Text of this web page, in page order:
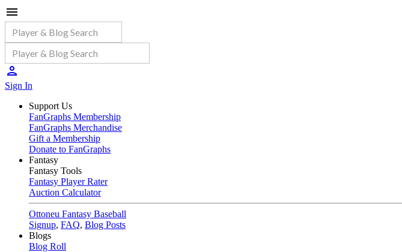
Sign In
Support Us
FanGraphs Membership
FanGraphs Merchandise
Gift a Membership
Donate to FanGraphs
Fantasy
Fantasy Tools
Fantasy Player Rater
Auction Calculator
Ottoneu Fantasy Baseball
Signup, FAQ, Blog Posts
Blogs
Blog Roll